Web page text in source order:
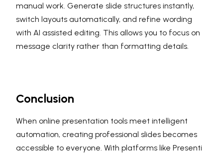
manual work. Generate slide structures instantly,
switch layouts automatically, and refine wording
with AI assisted editing. This allows you to focus on
message clarity rather than formatting details.
Conclusion
When online presentation tools meet intelligent
automation, creating professional slides becomes
accessible to everyone. With platforms like Presenti